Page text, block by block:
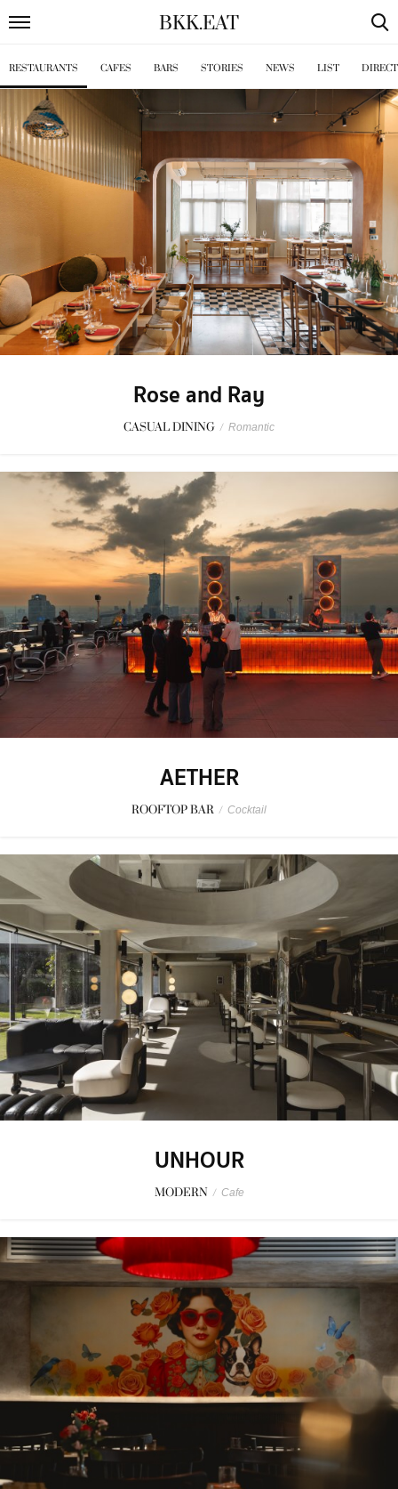
BKK.EAT
RESTAURANTS CAFES BARS STORIES NEWS LIST
Rose and Ray
CASUAL DINING / Romantic
AETHER
ROOFTOP BAR / Cocktail
UNHOUR
MODERN / Cafe